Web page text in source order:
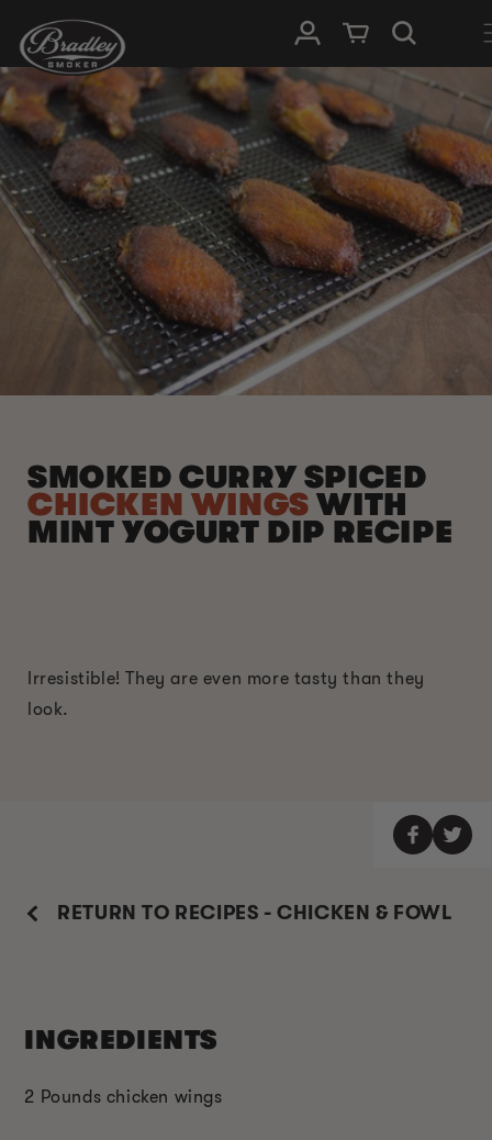
SKIP TO
CONTENT
Log in Cart
SMOKED CURRY SPICED
CHICKEN WINGSWITH
MINT YOGURT DIP RECIPE
Irresistible! They are even more tasty than they
look.
RETURN TO RECIPES - CHICKEN & FOWL
INGREDIENTS
2 Pounds chicken wings